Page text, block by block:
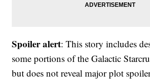
Spoiler alert: This story includes
some portions of the Galactic
but does not reveal major plot